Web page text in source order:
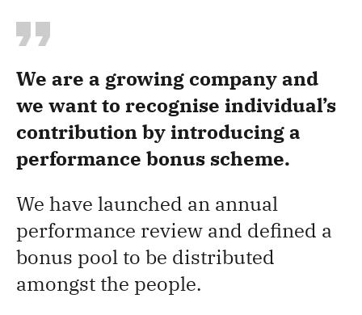
We are a growing company and
we want to recognise individual’s
contribution by introducing a
performance bonus scheme.
We have launched an annual
performance review and defined a
bonus pool to be distributed
amongst the people.